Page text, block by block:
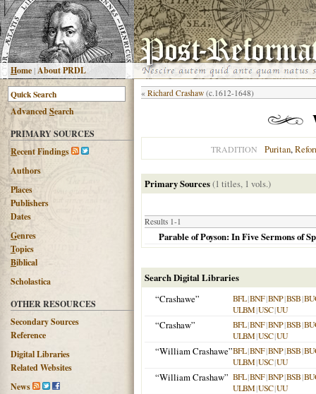
Home|About PRDL
AdvancedSearch
PRIMARY SOURCES
Recent Findings
Authors
Places
Publishers
Dates
Genres
Topics
Biblical
Scholastica
OTHER RESOURCES
Secondary Sources
Reference
Digital Libraries
Related Websites
News
« Richard Crashaw (c.1612-1648)
TRADITION Puritan,
Primary Sources(1 titles, 1 vols.)
Results 1-1
Parable of Poyson: In Five Sermons of
Search Digital Libraries
“Crashawe”
BFL|BNF|BNP|BSB|
ULBM|USC|UU
“Crashaw” BFL|BNF|BNP|BSB|
ULBM|USC|UU
“William Crashawe”BFL|BNF|BNP|BSB|
ULBM|USC|UU
“William Crashaw” BFL|BNF|BNP|BSB|
ULBM|USC|UU